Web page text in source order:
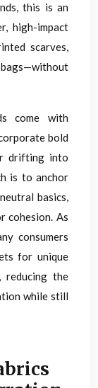
this is an
high-impact
scarves,
come with
bold
drifting into
is to anchor
basics,
cohesion. As
consumers
for unique
reducing the
while still